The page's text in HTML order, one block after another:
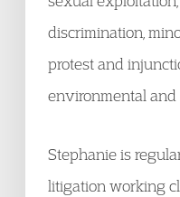
discrimination,
protest and
environmental and
Stephanie is
litigation working